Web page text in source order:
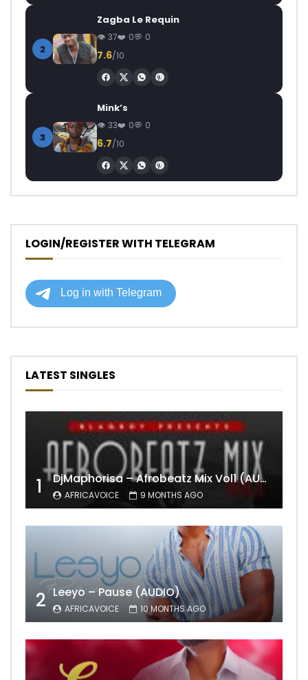
2
Zagba Le Requin
37 0 0
7.6/10
3
Mink’s
33 0 0
6.7/10
LOGIN/REGISTER WITH TELEGRAM
LATEST SINGLES
1 DjMaphorisa – Afrobeatz Mix Vol1 (AUDIO)
AFRICAVOICE 9 MONTHS AGO
2 Leeyo – Pause (AUDIO)
AFRICAVOICE 10 MONTHS AGO